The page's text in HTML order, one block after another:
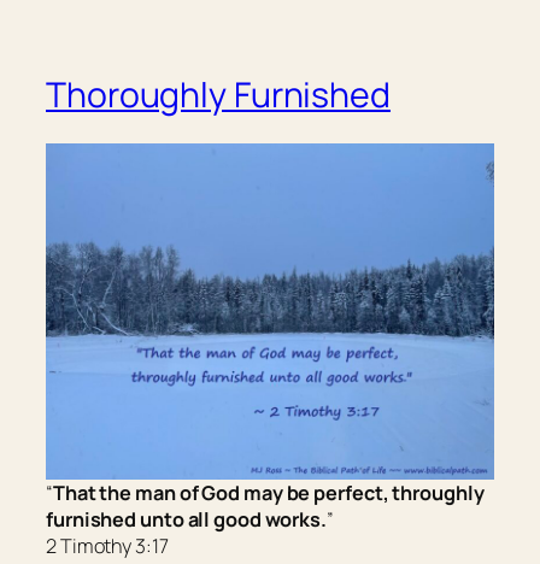
Thoroughly Furnished
“That the man of God may be perfect, throughly
furnished unto all good works.”
2 Timothy 3:17